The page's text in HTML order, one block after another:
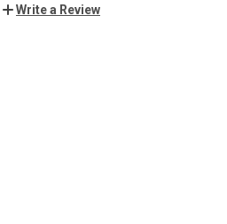
Write a Review